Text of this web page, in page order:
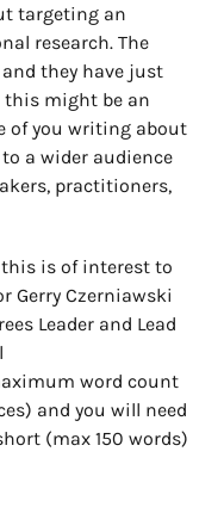
targeting an
research. The
they have just
this might be an
of you writing about
a wider audience
practitioners,
this is of interest to
Gerry Czerniawski
Leader and Lead
word count
and you will need
(max 150 words)